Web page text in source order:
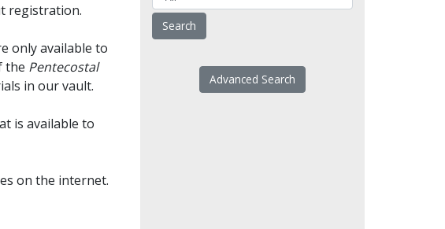
registration.
only available to
the Pentecostal
in our vault.
is available to
on the internet.
Advanced Search